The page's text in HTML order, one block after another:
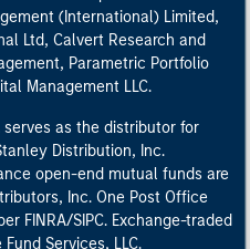
(International) Limited,
Ltd, Calvert Research and
Parametric Portfolio
Management LLC.
serves as the distributor for
Distribution, Inc.
open-end mutual funds are
Inc. One Post Office
FINRA/SIPC. Exchange-traded
Services, LLC.